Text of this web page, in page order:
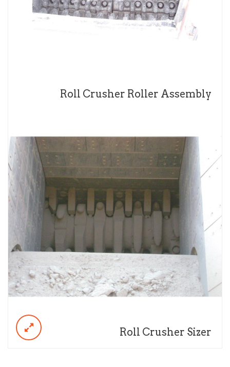
Roll Crusher Roller Assembly
Roll Crusher Sizer